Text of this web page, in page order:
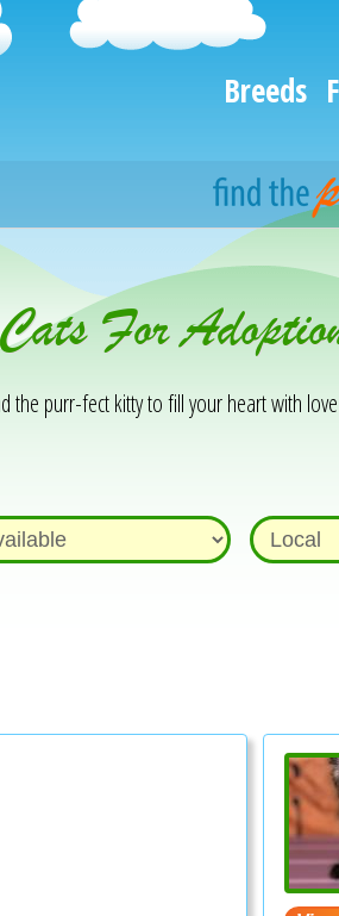
Breeds
For
the purr-fect kitty to fill your heart with